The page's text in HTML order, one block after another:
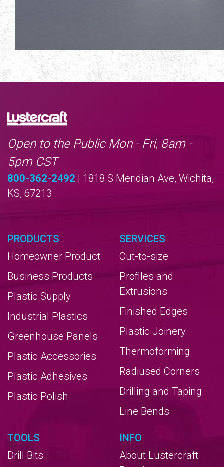
Open to the Public Mon - Fri, 8am -
5pm CST
800-362-2492 | 1818 S Meridian Ave, Wichita,
KS, 67213
PRODUCTS
Homeowner Product
Business Products
Plastic Supply
Industrial Plastics
Greenhouse Panels
Plastic Accessories
Plastic Adhesives
Plastic Polish
SERVICES
Cut-to-size
Profiles and
Extrusions
Finished Edges
Plastic Joinery
Thermoforming
Radiused Corners
Drilling and Taping
Line Bends
TOOLS
Drill Bits
INFO
About Lustercraft